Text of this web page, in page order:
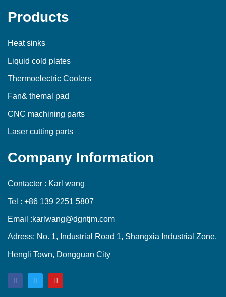
Products
Heat sinks
Liquid cold plates
Thermoelectric Coolers
Fan& themal pad
CNC machining parts
Laser cutting parts
Company Information
Contacter : Karl wang
Tel : +86 139 2251 5807
Email :karlwang@dgntjm.com
Adress: No. 1, Industrial Road 1, Shangxia Industrial Zone,
Hengli Town, Dongguan City